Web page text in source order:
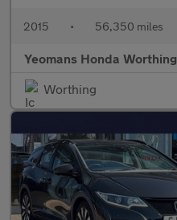
2015 • 56,350 miles
Yeomans Honda Worthing
Worthing